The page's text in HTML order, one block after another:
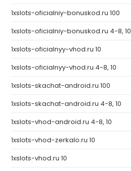
1xslots-oficialniy-bonuskod.ru 100
1xslots-oficialniy-bonuskod.ru 4-8, 10
1xslots-oficialnyy-vhod.ru 10
1xslots-oficialnyy-vhod.ru 4-8, 10
1xslots-skachat-android.ru 100
1xslots-skachat-android.ru 4-8, 10
1xslots-vhod-android.ru 4-8, 10
1xslots-vhod-zerkalo.ru 10
1xslots-vhod.ru 10